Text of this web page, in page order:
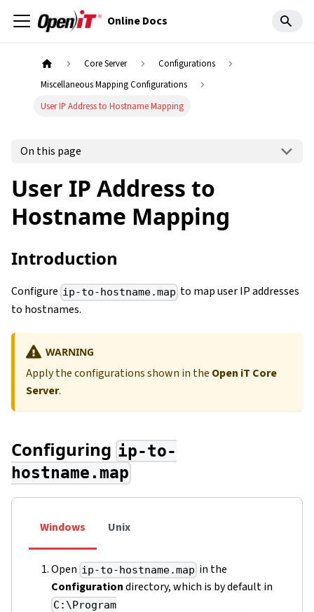
Online Docs
Core Server
Configurations
Miscellaneous Mapping Configurations
User IP Address to Hostname Mapping
On this page
User IP Address to
Hostname Mapping
Introduction
Configure ip-to-hostname.map to map user IP addresses
to hostnames.
WARNING
Apply the configurations shown in the Open iT Core
Server.
Configuring ip-to-
hostname.map
Windows Unix
Open ip-to-hostname.map in the
Configurationdirectory, which is by default in
C:\Program